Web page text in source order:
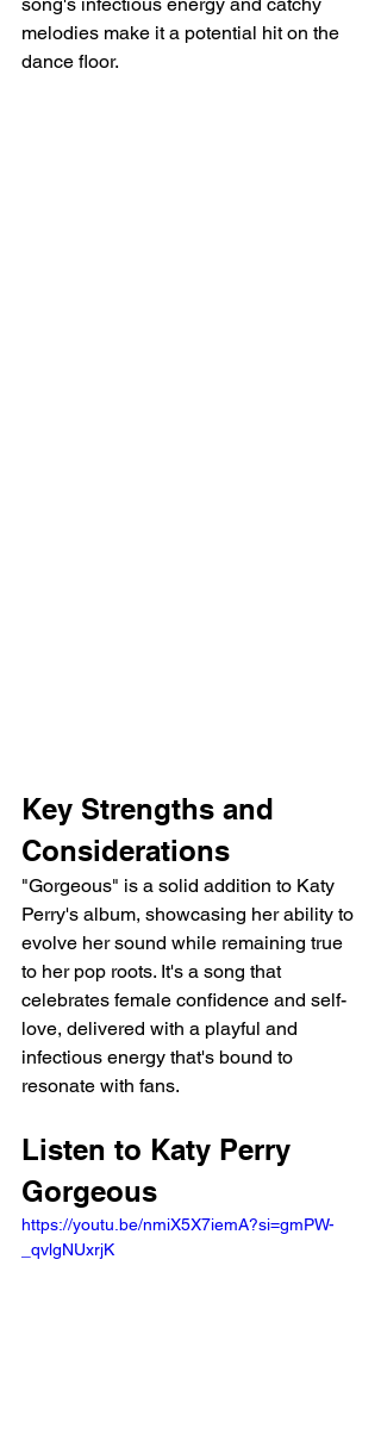
melodies make it a potential hit on the
dance floor.
Key Strengths and
Considerations
"Gorgeous" is a solid addition to Katy
Perry's album, showcasing her ability to
evolve her sound while remaining true
to her pop roots. It's a song that
celebrates female confidence and self-
love, delivered with a playful and
infectious energy that's bound to
resonate with fans.
Listen to Katy Perry
Gorgeous
https://youtu.be/nmiX5X7iemA?si=gmPW-
_qvlgNUxrjK